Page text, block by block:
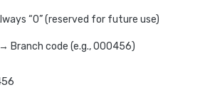
“0” (reserved for future use)
Branch code (e.g., 000456)